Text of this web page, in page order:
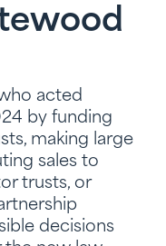
acted
by funding
making large
sales to
trusts, or
decisions